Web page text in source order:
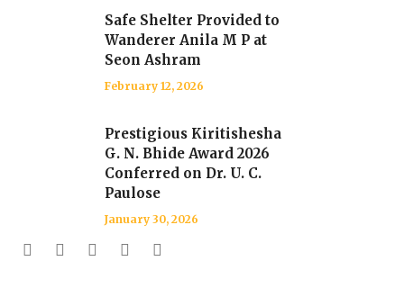
Safe Shelter Provided to
Wanderer Anila M P at
Seon Ashram
February 12, 2026
Prestigious Kiritishesha
G. N. Bhide Award 2026
Conferred on Dr. U. C.
Paulose
January 30, 2026